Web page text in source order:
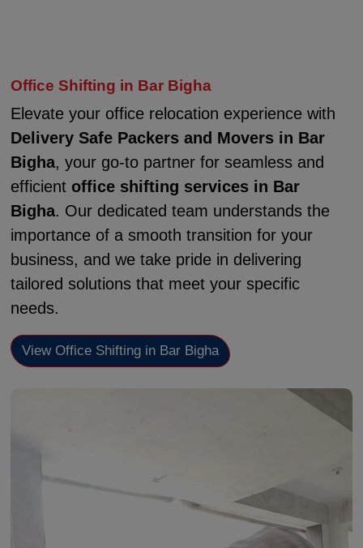
Office Shifting in Bar Bigha
Elevate your office relocation experience with
Delivery Safe Packers and Movers in Bar
Bigha, your go-to partner for seamless and
efficient office shifting services in Bar
Bigha. Our dedicated team understands the
importance of a smooth transition for your
business, and we take pride in delivering
tailored solutions that meet your specific
needs.
View Office Shifting in Bar Bigha